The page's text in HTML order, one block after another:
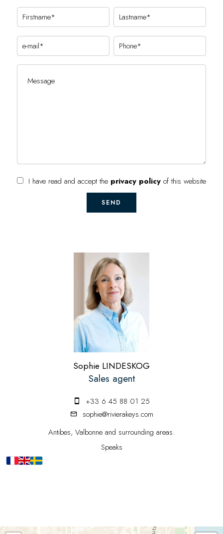
I have read and accept the privacy policy of this website
SEND
Sophie LINDESKOG
Sales agent
+33 6 45 88 01 25
sophie@rivierakeys.com
Antibes, Valbonne and surrounding areas.
Speaks